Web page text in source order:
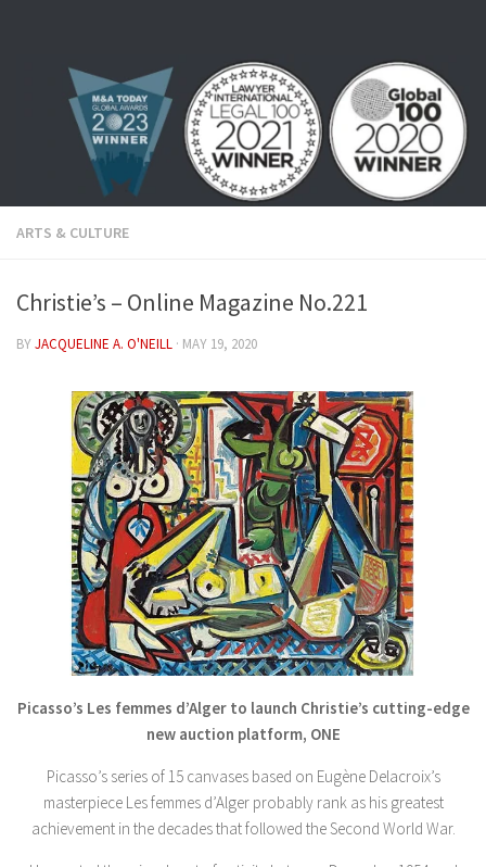
ARTS & CULTURE
Christie’s – Online Magazine No.221
BYJACQUELINE A. O'NEILL · MAY 19, 2020
Picasso’s Les femmes d’Alger to launch Christie’s cutting-edge
new auction platform, ONE
Picasso’s series of 15 canvases based on Eugène Delacroix’s
masterpiece Les femmes d’Alger probably rank as his greatest
achievement in the decades that followed the Second World War.